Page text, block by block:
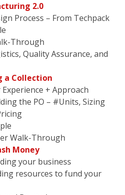
2.0
Process – From Techpack
Through
Quality Assurance, and
a Collection
Experience + Approach
the PO – #Units, Sizing
Walk-Through
Money
your business
resources to fund your